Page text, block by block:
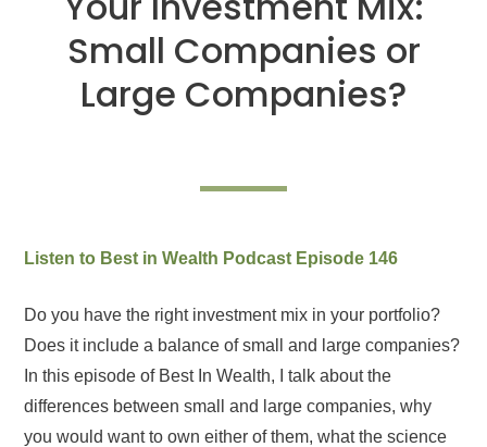
Small Companies or
Large Companies?
Listen to Best in Wealth Podcast Episode 146
Do you have the right investment mix in your portfolio?
Does it include a balance of small and large companies?
In this episode of Best In Wealth, I talk about the
differences between small and large companies, why
you would want to own either of them, what the science